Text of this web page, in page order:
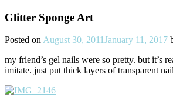
Glitter Sponge Art
Posted onAugust 30, 2011January 11, 2017
my friend’s gel nails were so pretty. but it’s
imitate. just put thick layers of transparent